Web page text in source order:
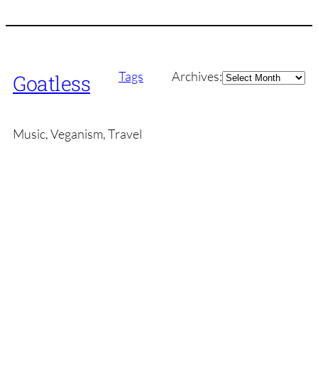
Goatless Tags Archives:Archives
Music, Veganism, Travel